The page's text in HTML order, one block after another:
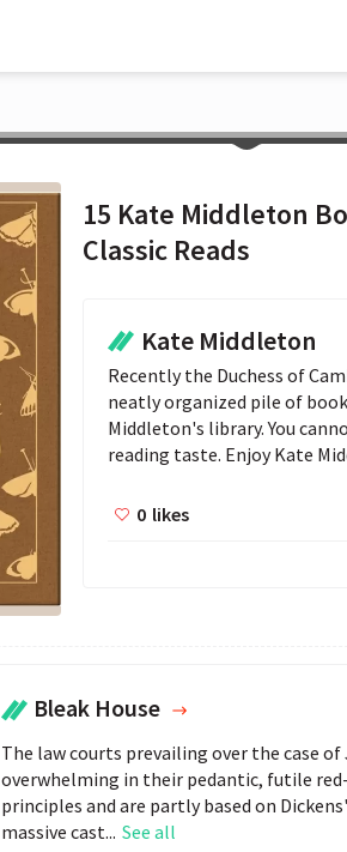
15 Kate Middleton
Classic Reads
Kate Middleton
Recently the Duchess of
neatly organized pile of
Middleton's library. You
reading taste. Enjoy Kate
0 likes
Bleak House
The law courts prevailing over the case of
overwhelming in their pedantic, futile
principles and are partly based on
massive cast... See all